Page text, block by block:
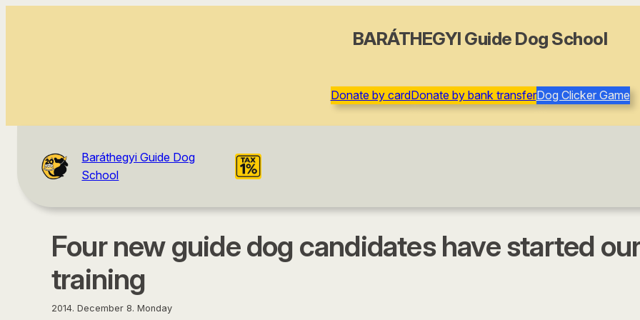
BARÁTHEGYI Guide Dog School
Donate by cardDonate by bank transferDog Clicker Game
Baráthegyi Guide Dog
School
Four new guide dog candidates have started
training
2014. December 8. Monday